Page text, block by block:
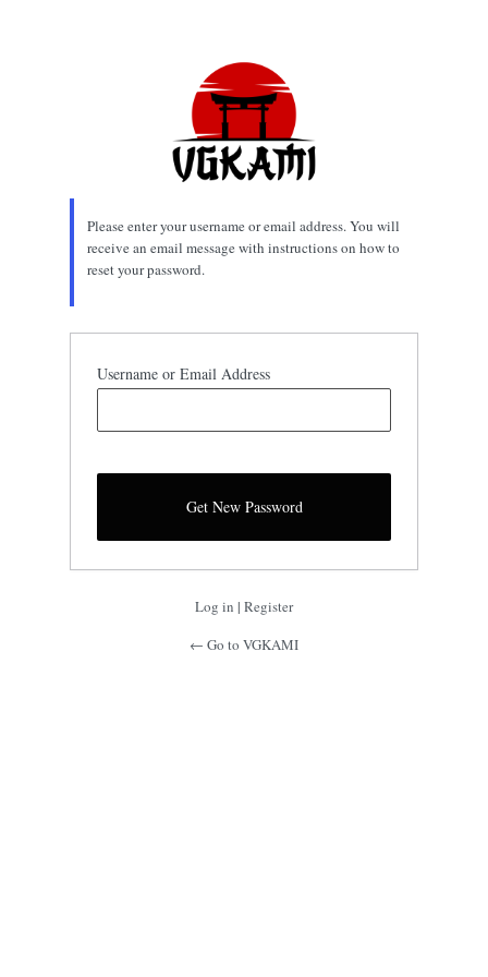
Please enter your username or email address. You will
receive an email message with instructions on how to
reset your password.
Username or Email Address
Log in | Register
← Go to VGKAMI